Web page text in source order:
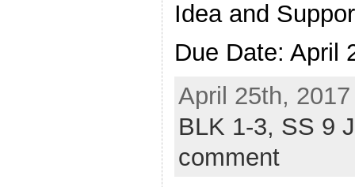
Idea and
Due Date: April
April 25th,
BLK 1-3, SS 9
comment